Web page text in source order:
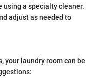
using a specialty cleaner.
adjust as needed to
your laundry room can be